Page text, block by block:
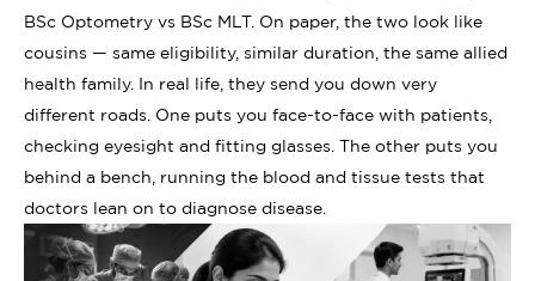
BSc Optometry vs BSc MLT. On paper, the two look like
cousins — same eligibility, similar duration, the same allied
health family. In real life, they send you down very
different roads. One puts you face-to-face with patients,
checking eyesight and fitting glasses. The other puts you
behind a bench, running the blood and tissue tests that
doctors lean on to diagnose disease.